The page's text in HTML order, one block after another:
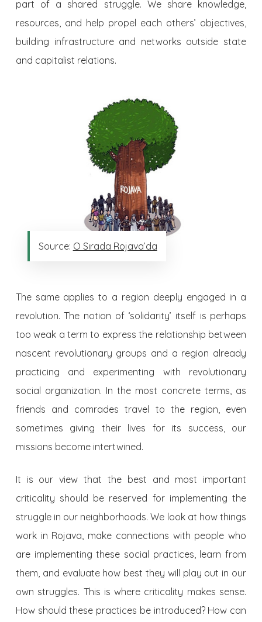
part of a shared struggle. We share knowledge,
resources, and help propel each others’ objectives,
building infrastructure and networks outside state
and capitalist relations.
Source: O Sırada Rojava’da
The same applies to a region deeply engaged in a
revolution. The notion of ‘solidarity’ itself is perhaps
too weak a term to express the relationship between
nascent revolutionary groups and a region already
practicing and experimenting with revolutionary
social organization. In the most concrete terms, as
friends and comrades travel to the region, even
sometimes giving their lives for its success, our
missions become intertwined.
It is our view that the best and most important
criticality should be reserved for implementing the
struggle in our neighborhoods. We look at how things
work in Rojava, make connections with people who
are implementing these social practices, learn from
them, and evaluate how best they will play out in our
own struggles. This is where criticality makes sense.
How should these practices be introduced? How can